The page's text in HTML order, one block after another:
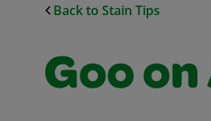
Back to Stain Tips
Goo